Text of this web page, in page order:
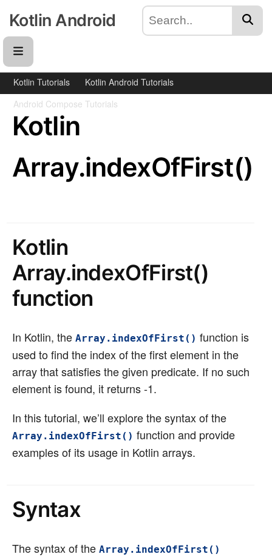
Kotlin Android
Kotlin Tutorials
Kotlin Android Tutorials
Android Compose Tutorials
Kotlin
Array.indexOfFirst()
Kotlin
Array.indexOfFirst()
function
In Kotlin, the Array.indexOfFirst() function is
used to find the index of the first element in the
array that satisfies the given predicate. If no such
element is found, it returns -1.
In this tutorial, we’ll explore the syntax of the
Array.indexOfFirst() function and provide
examples of its usage in Kotlin arrays.
Syntax
The syntax of the Array.indexOfFirst()